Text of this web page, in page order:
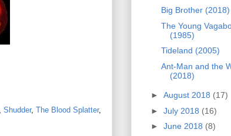
Shudder, The Blood Splatter,
Big Brother (2018)
The Young
(1985)
Tideland (2005)
Ant-Man and the
(2018)
► August 2018 (17)
► July 2018 (16)
► June 2018 (8)